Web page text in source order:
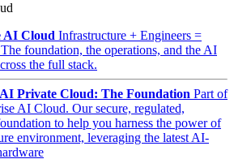
AI Cloud Infrastructure + Engineers =
foundation, the operations, and the AI
the full stack.
Private Cloud: The Foundation Part of
AI Cloud. Our secure, regulated,
to help you harness the power of
environment, leveraging the latest AI-